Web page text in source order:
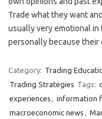
Trade what they want
usually very emotional
personally because
Category: Trading
Trading Strategies Tags:
experiences , information
macroeconomic news ,